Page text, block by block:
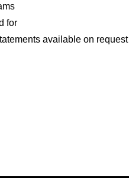
for
available on request